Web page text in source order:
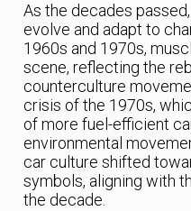
As the decades
evolve and adapt to
1960s and 1970s,
scene, reflecting the
counterculture
crisis of the 1970s,
of more fuel-efficient
environmental
car culture shifted
symbols, aligning with
the decade.